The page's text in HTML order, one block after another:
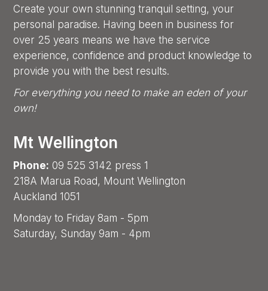
Create your own stunning tranquil setting, your
personal paradise. Having been in business for
over 25 years means we have the service
experience, confidence and product knowledge to
provide you with the best results.
For everything you need to make an eden of your
own!
Mt Wellington
Phone: 09 525 3142 press 1
218A Marua Road, Mount Wellington
Auckland 1051
Monday to Friday 8am - 5pm
Saturday, Sunday 9am - 4pm